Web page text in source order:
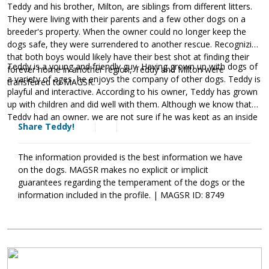
Teddy and his brother, Milton, are siblings from different litters.
They were living with their parents and a few other dogs on a
breeder's property. When the owner could no longer keep the
dogs safe, they were surrendered to another rescue. Recognizing
that both boys would likely have their best shot at finding their
forever home in another region, Teddy and Milton were
transferred to MAGSR.
Teddy is a young and friendly guy. Having grown up with dogs of
a variety of ages, he enjoys the company of other dogs. Teddy is
playful and interactive. According to his owner, Teddy has grown
up with children and did well with them. Although we know that
Teddy had an owner, we are not sure if he was kept as an inside
dog or an outside dog. We do know that he did not have any
heartworm positive. This diagnosis could have been avoided if he
had been provided with monthly heartworm preventatives. Teddy
has already begun his heartworm treatment and is doing well.
The cost of Teddy's entire treatment will be covered by MAGSR.
generosity will help us save him and other dogs with medical
needs. Although Teddy will need to take it slow over the next few
months, he will be back to full strength once his treatment is
Share Teddy!
The information provided is the best information we have
on the dogs. MAGSR makes no explicit or implicit
guarantees regarding the temperament of the dogs or the
information included in the profile. | MAGSR ID: 8749
Image